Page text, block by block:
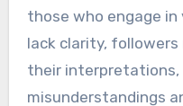
those who engage in
lack clarity,
their interpretations,
misunderstandings